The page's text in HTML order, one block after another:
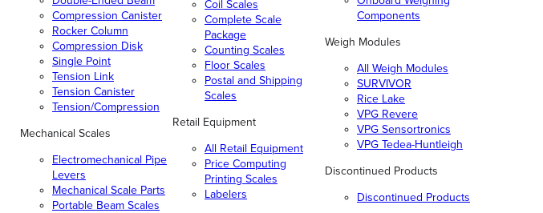
Compression Canister
Rocker Column
Compression Disk
Single Point
Tension Link
Tension Canister
Tension/Compression
Mechanical Scales
Electromechanical Pipe
Levers
Mechanical Scale Parts
Portable Beam Scales
Coil Scales
Complete Scale
Package
Counting Scales
Floor Scales
Postal and Shipping
Scales
Retail Equipment
All Retail Equipment
Price Computing
Printing Scales
Labelers
Components
Weigh Modules
All Weigh Modules
SURVIVOR
Rice Lake
VPG Revere
VPG Sensortronics
VPG Tedea-Huntleigh
Discontinued Products
Discontinued Products